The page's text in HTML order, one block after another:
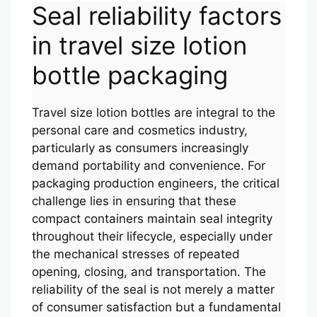
Seal reliability factors
in travel size lotion
bottle packaging
Travel size lotion bottles are integral to the
personal care and cosmetics industry,
particularly as consumers increasingly
demand portability and convenience. For
packaging production engineers, the critical
challenge lies in ensuring that these
compact containers maintain seal integrity
throughout their lifecycle, especially under
the mechanical stresses of repeated
opening, closing, and transportation. The
reliability of the seal is not merely a matter
of consumer satisfaction but a fundamental